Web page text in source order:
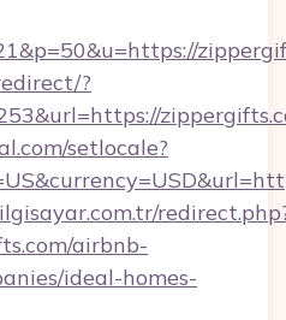
?
setlocale?
airbnb-
ideal-homes-